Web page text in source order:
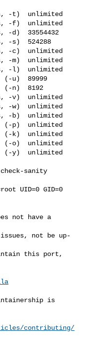
-t)  unlimited
-f)  unlimited
d)  33554432
s)  524288
-c)  unlimited
-m)  unlimited
-l)  unlimited
u)  89999
n)  8192
-v)  unlimited
w)  unlimited
-b)  unlimited
p)  unlimited
k)  unlimited
o)  unlimited
unlimited
check-sanity
UID=0 GID=0
not have a
not be up-
this port,
is
contributing/